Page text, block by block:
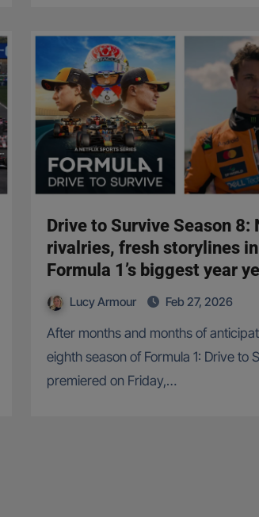
Drive to Survive Season 8:
rivalries, fresh storylines in
Formula 1’s biggest year
Lucy Armour Feb 27, 2026
After months and months of anticipation, the
eighth season of Formula 1: Drive to
premiered on Friday,…